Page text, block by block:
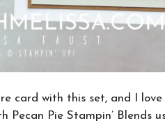
card with this set, and I
Pecan Pie Stampin’ Blends